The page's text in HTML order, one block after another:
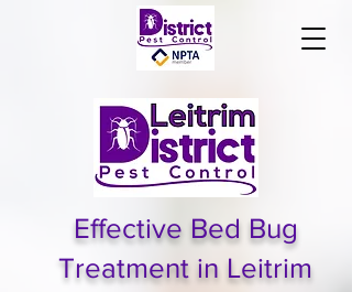
Effective Bed Bug
Treatment in Leitrim